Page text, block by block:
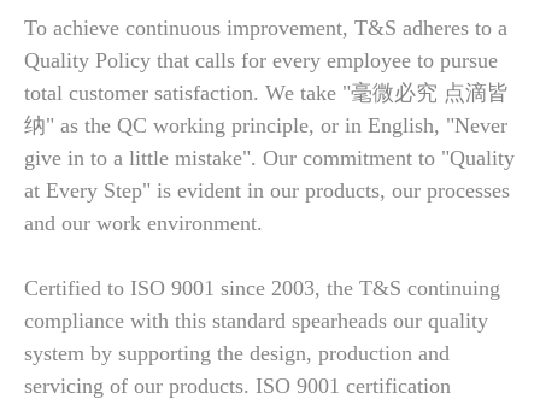
To achieve continuous improvement, T&S adheres to a
Quality Policy that calls for every employee to pursue
total customer satisfaction. We take "毫微必究 点滴皆
纳" as the QC working principle, or in English, "Never
give in to a little mistake". Our commitment to "Quality
at Every Step" is evident in our products, our processes
and our work environment.
Certified to ISO 9001 since 2003, the T&S continuing
compliance with this standard spearheads our quality
system by supporting the design, production and
servicing of our products. ISO 9001 certification